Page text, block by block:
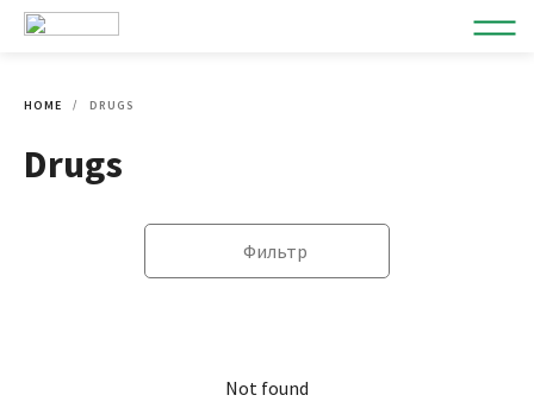
HOME DRUGS
Drugs
Фильтр
Not found